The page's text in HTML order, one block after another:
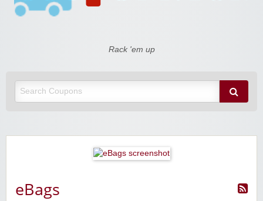
Rack 'em up
eBags